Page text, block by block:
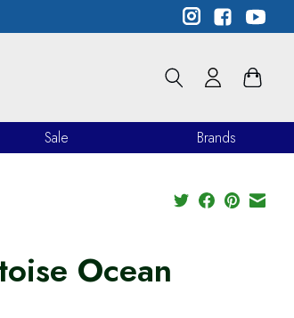
Sale Brands
Ocean